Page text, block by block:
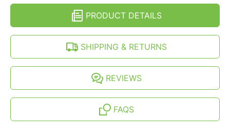
TIRE
COVER
POWDER
COATED
SPARE
-
BLACK
PRODUCT DETAILS
SHIPPING & RETURNS
REVIEWS
FAQS